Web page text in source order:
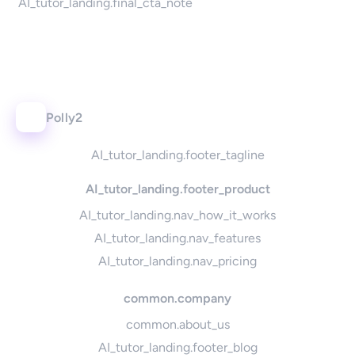
Polly2
AI_tutor_landing.footer_tagline
AI_tutor_landing.footer_product
AI_tutor_landing.nav_how_it_works
AI_tutor_landing.nav_features
AI_tutor_landing.nav_pricing
common.company
common.about_us
AI_tutor_landing.footer_blog